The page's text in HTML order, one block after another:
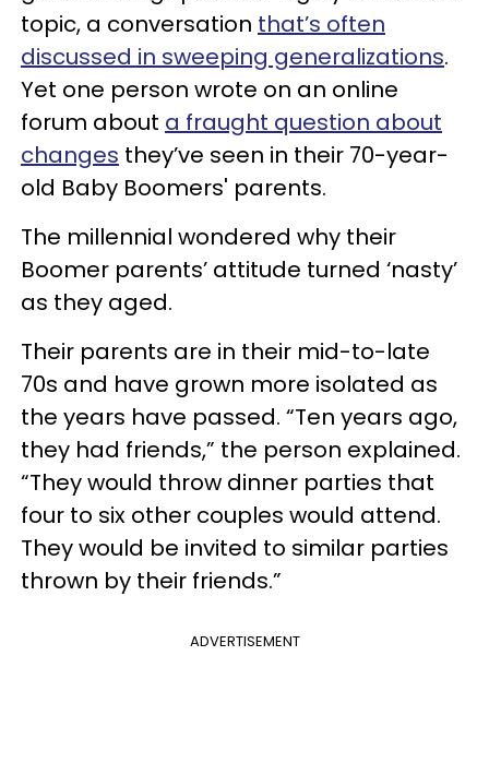
topic, a conversation that’s often
discussed in sweeping generalizations.
Yet one person wrote on an online
forum about a fraught question about
changes they’ve seen in their 70-year-
old Baby Boomers' parents.
The millennial wondered why their
Boomer parents’ attitude turned ‘nasty’
as they aged.
Their parents are in their mid-to-late
70s and have grown more isolated as
the years have passed. “Ten years ago,
they had friends,” the person explained.
“They would throw dinner parties that
four to six other couples would attend.
They would be invited to similar parties
thrown by their friends.”
ADVERTISEMENT